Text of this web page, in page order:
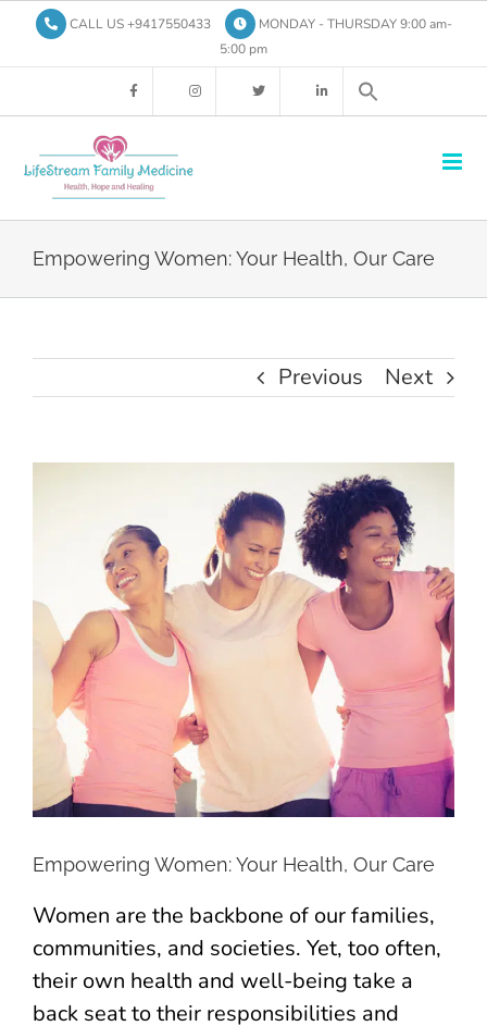
Skip
CALL US +9417550433
MONDAY - THURSDAY 9:00 am-
5:00 pm
Empowering Women: Your Health, Our Care
Previous Next
Empowering Women: Your Health, Our Care
Women are the backbone of our families,
communities, and societies. Yet, too often,
their own health and well-being take a
back seat to their responsibilities and